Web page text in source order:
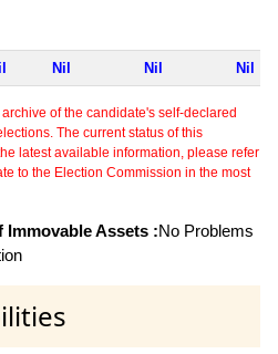
Nil Nil Nil
of the candidate's self-declared
The current status of this
latest available information, please refer
to the Election Commission in the most
Immovable Assets :No Problems